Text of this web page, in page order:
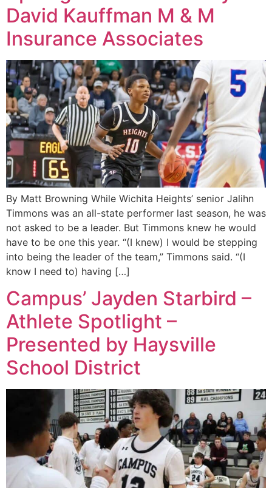
David Kauffman M & M
Insurance Associates
By Matt Browning While Wichita Heights’ senior Jalihn
Timmons was an all-state performer last season, he was
not asked to be a leader. But Timmons knew he would
have to be one this year. “(I knew) I would be stepping
into being the leader of the team,” Timmons said. “(I
know I need to) having […]
Campus’ Jayden Starbird –
Athlete Spotlight –
Presented by Haysville
School District